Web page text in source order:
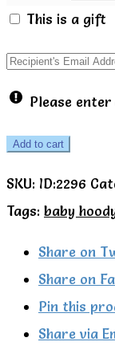
This is a gift
Please
Toby
Rainbow
applique
hoodie
quantity
Add to cart
SKU: ID:2296
Tags: baby
Share on
Share on
Pin this
Share via